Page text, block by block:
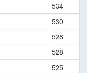
534
530
528
528
525